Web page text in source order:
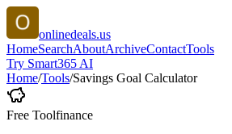
onlinedeals.us
HomeSearchAboutArchiveContactTools
Try Smart365 AI
Home/Tools/Savings Goal Calculator
Free Toolfinance